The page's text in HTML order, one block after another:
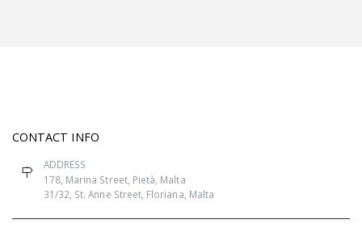
CONTACT INFO
ADDRESS
178, Marina Street, Pietà, Malta
31/32, St. Anne Street, Floriana, Malta